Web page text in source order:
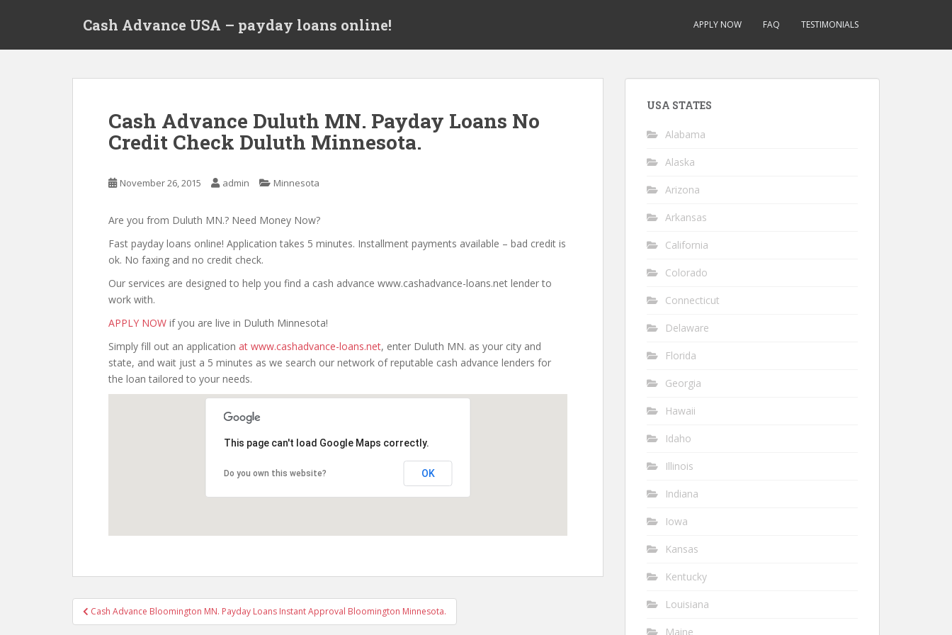
Cash Advance USA – payday loans online! APPLY NOW FAQ TESTIMONIALS
Cash Advance Duluth MN. Payday Loans No
Credit Check Duluth Minnesota.
November 26, 2015 admin Minnesota
Are you from Duluth MN.? Need Money Now?
Fast payday loans online! Application takes 5 minutes. Installment payments available – bad credit is
ok. No faxing and no credit check.
Our services are designed to help you find a cash advance www.cashadvance-loans.net lender to
work with.
APPLY NOW if you are live in Duluth Minnesota!
Simply fill out an application at www.cashadvance-loans.net, enter Duluth MN. as your city and
state, and wait just a 5 minutes as we search our network of reputable cash advance lenders for
the loan tailored to your needs.
This page can't load Google Maps correctly.
Do you own this website? OK
Post
navigation
Cash Advance Bloomington MN. Payday Loans Instant Approval Bloomington Minnesota.
USA STATES
Alabama
Alaska
Arizona
Arkansas
California
Colorado
Connecticut
Delaware
Florida
Georgia
Hawaii
Idaho
Illinois
Indiana
Iowa
Kansas
Kentucky
Louisiana
Maine